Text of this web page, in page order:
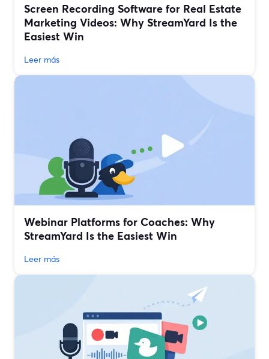
Screen Recording Software for Real Estate
Marketing Videos: Why StreamYard Is the
Easiest Win
Leer más
Webinar Platforms for Coaches: Why
StreamYard Is the Easiest Win
Leer más